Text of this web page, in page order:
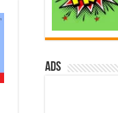
ads